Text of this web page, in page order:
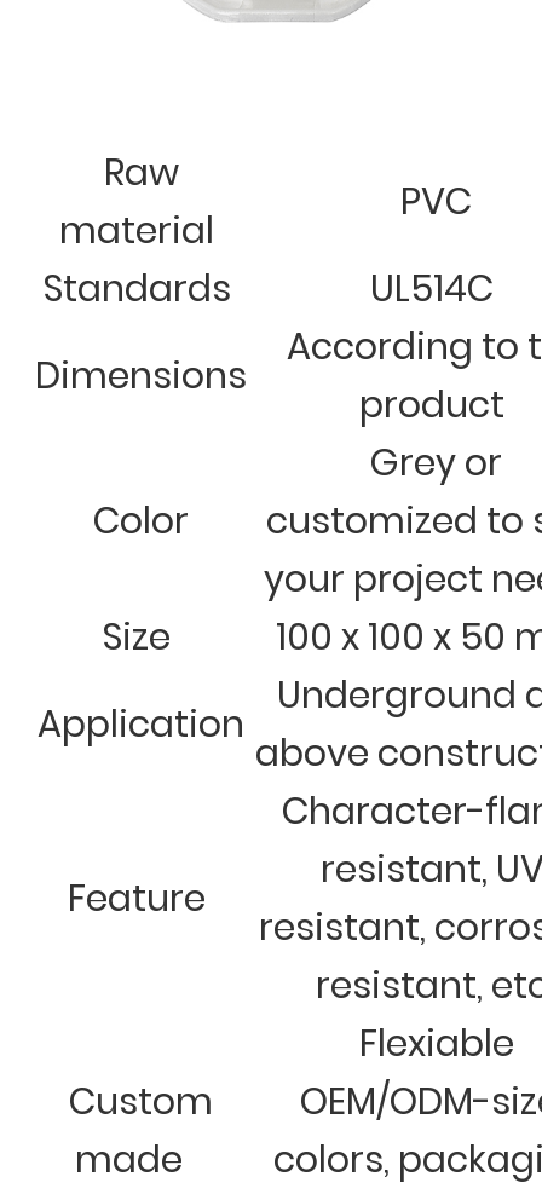
Raw
material
PVC
Standards
UL514C
Dimensions
According to
product
Color
Grey or
customized to
your project
Size
100 x 100 x 50
Application
Underground
above
Feature
Character-
resistant,
resistant,
resistant,
Custom
made
Flexiable
OEM/ODM-
colors,